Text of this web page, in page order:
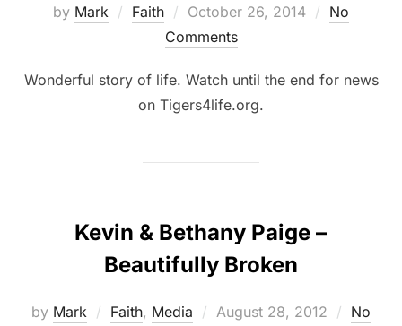
by Mark Faith October 26, 2014
No
Comments
Wonderful story of life. Watch until the end for news
on Tigers4life.org.
Kevin & Bethany Paige –
Beautifully Broken
by Mark Faith, Media August 28, 2012
No